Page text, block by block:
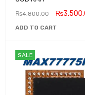
₨4,800.00 ₨
ADD TO CART
SALE